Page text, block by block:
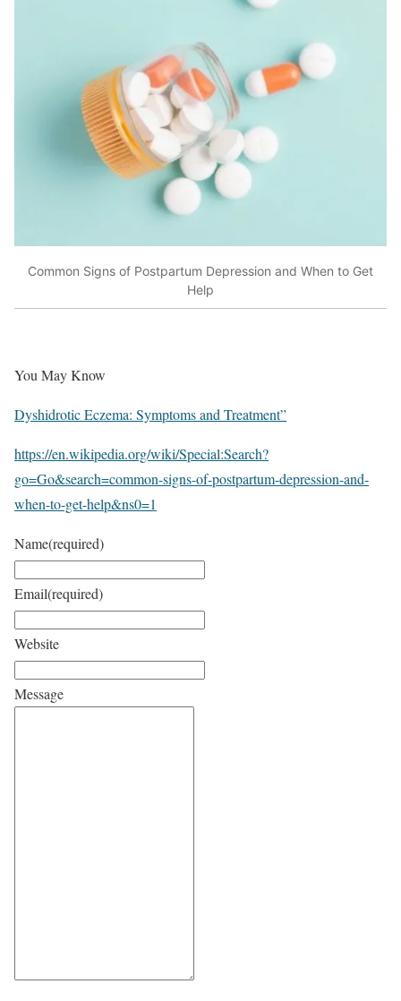
Common Signs of Postpartum Depression and When to Get
Help
You May Know
Dyshidrotic Eczema: Symptoms and Treatment”
https://en.wikipedia.org/wiki/Special:Search?
go=Go&search=common-signs-of-postpartum-depression-and-
when-to-get-help&ns0=1
Name(required)
Email(required)
Website
Message